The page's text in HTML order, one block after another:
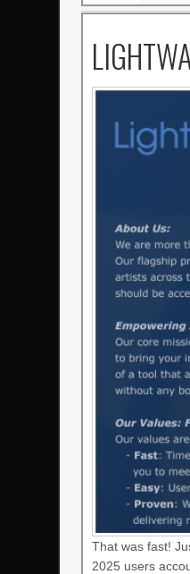
That was fast!
2025 users